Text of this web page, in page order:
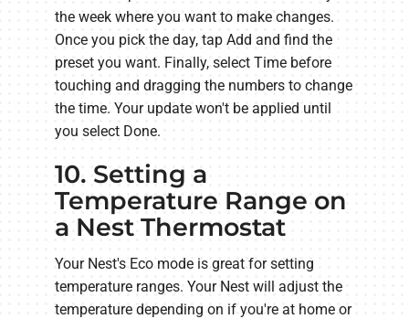
the week where you want to make changes.
Once you pick the day, tap Add and find the
preset you want. Finally, select Time before
touching and dragging the numbers to change
the time. Your update won't be applied until
you select Done.
10. Setting a
Temperature Range on
a Nest Thermostat
Your Nest's Eco mode is great for setting
temperature ranges. Your Nest will adjust the
temperature depending on if you're at home or